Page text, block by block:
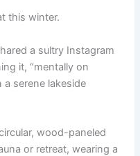
this winter.
a sultry Instagram
it, “mentally on
a serene lakeside
wood-paneled
or retreat, wearing a